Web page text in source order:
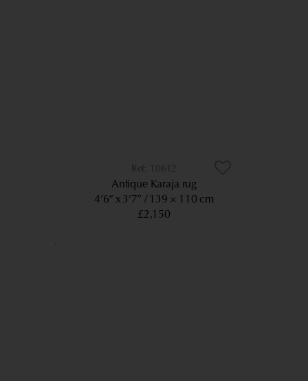
10612
Antique Karaja rug
4’6” x 3’7”
139 × 110 cm
£2,150